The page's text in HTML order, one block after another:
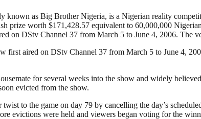
known as Big Brother Nigeria, is a Nigerian reality
prize worth $171,428.57 equivalent to 60,000,000
on DStv Channel 37 from March 5 to June 4, 2006. The
first aired on DStv Channel 37 from March 5 to June 4,
for several weeks into the show and widely
evicted from the show.
to the game on day 79 by cancelling the day’s
evictions were held and viewers began voting for the